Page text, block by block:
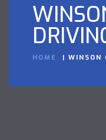
HOME WINSON